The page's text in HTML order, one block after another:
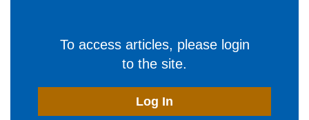
To access articles, please login
to the site.
Log In